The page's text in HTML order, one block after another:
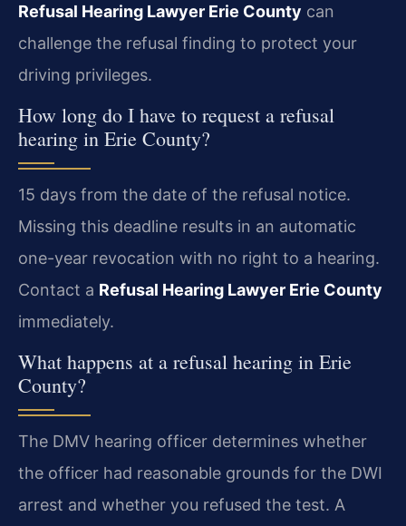
Refusal Hearing Lawyer Erie County can
challenge the refusal finding to protect your
driving privileges.
How long do I have to request a refusal
hearing in Erie County?
15 days from the date of the refusal notice.
Missing this deadline results in an automatic
one-year revocation with no right to a hearing.
Contact a Refusal Hearing Lawyer Erie County
immediately.
What happens at a refusal hearing in Erie
County?
The DMV hearing officer determines whether
the officer had reasonable grounds for the DWI
arrest and whether you refused the test. A